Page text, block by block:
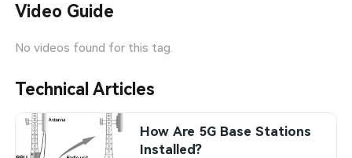
SMT Stencil
Sheet Metal Processes
Medical Electronics
Memory & Storage Technology
Video Guide
No videos found for this tag.
Technical Articles
How Are 5G Base Stations
Installed?